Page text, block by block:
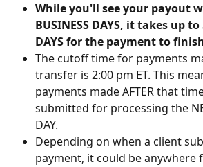
While you'll see your payout
BUSINESS DAYS, it takes up to
DAYS for the payment to
The cutoff time for payments
transfer is 2:00 pm ET. This
payments made AFTER that
submitted for processing the
DAY.
Depending on when a client
payment, it could be anywhere